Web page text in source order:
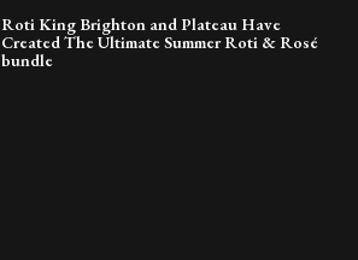
Roti King Brighton and Plateau Have
Created The Ultimate Summer Roti & Rosé
bundle